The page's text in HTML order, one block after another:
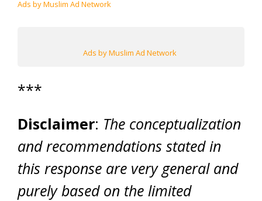
Ads by Muslim Ad Network
Ads by Muslim Ad Network
***
Disclaimer: The conceptualization
and recommendations stated in
this response are very general and
purely based on the limited